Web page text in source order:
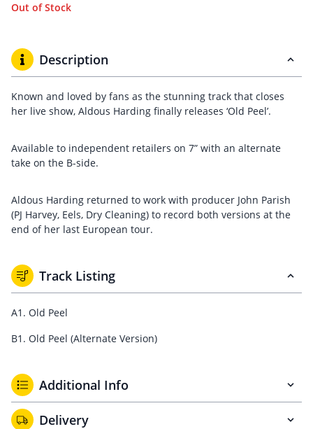
Out of Stock
Description
Known and loved by fans as the stunning track that closes
her live show, Aldous Harding finally releases ‘Old Peel’.
Available to independent retailers on 7” with an alternate
take on the B-side.
Aldous Harding returned to work with producer John Parish
(PJ Harvey, Eels, Dry Cleaning) to record both versions at the
end of her last European tour.
Track Listing
A1. Old Peel
B1. Old Peel (Alternate Version)
Additional Info
Delivery